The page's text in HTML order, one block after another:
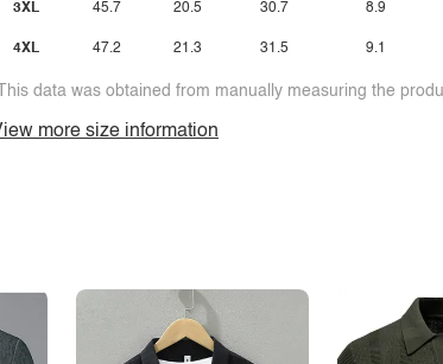
3XL
4XL
45.7
47.2
20.5
21.3
30.7
31.5
8.9
9.1
data was obtained from manually measuring the
more size information